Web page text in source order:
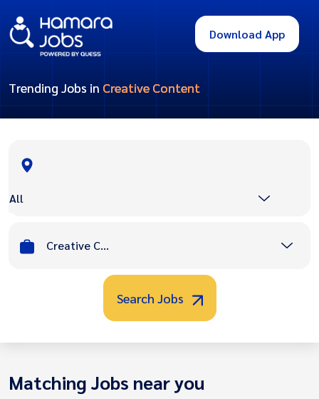
Download App
Trending Jobs in Creative Content
All
Creative Content
Search Jobs
Matching Jobs near you